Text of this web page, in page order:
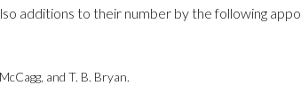
additions to their number by the following
and T. B. Bryan.